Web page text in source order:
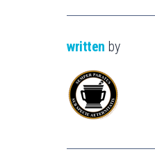
written by